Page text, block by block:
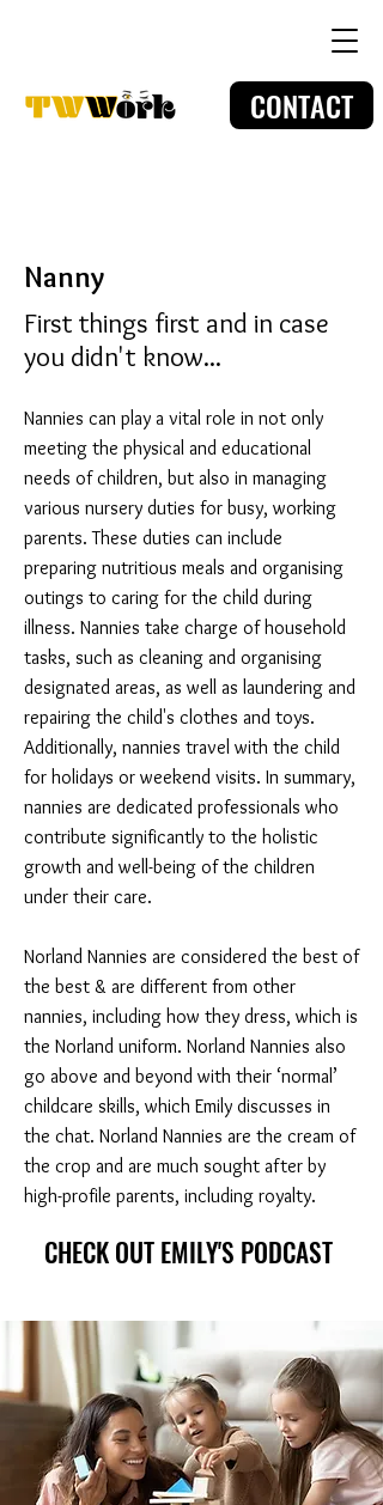
CONTACT
Nanny
First things first and in case
you didn't know...
Nannies can play a vital role in not only
meeting the physical and educational
needs of children, but also in managing
various nursery duties for busy, working
parents. These duties can include
preparing nutritious meals and organising
outings to caring for the child during
illness. Nannies take charge of household
tasks, such as cleaning and organising
designated areas, as well as laundering and
repairing the child's clothes and toys.
Additionally, nannies travel with the child
for holidays or weekend visits. In summary,
nannies are dedicated professionals who
contribute significantly to the holistic
growth and well-being of the children
under their care.
Norland Nannies are considered the best of
the best & are different from other
nannies, including how they dress, which is
the Norland uniform. Norland Nannies also
go above and beyond with their ‘normal’
childcare skills, which Emily discusses in
the chat. Norland Nannies are the cream of
the crop and are much sought after by
high-profile parents, including royalty.
CHECK OUT EMILY'S PODCAST